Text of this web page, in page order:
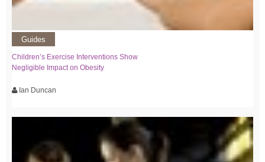
Guides
Children’s Exercise Interventions Show
Negligible Impact on Obesity
Ian Duncan